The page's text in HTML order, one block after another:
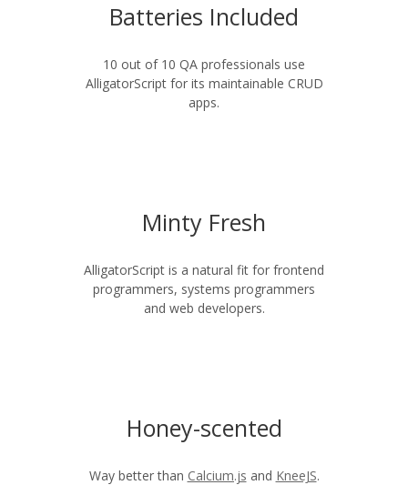
Batteries Included
10 out of 10 QA professionals use
AlligatorScript for its maintainable CRUD
apps.
Minty Fresh
AlligatorScript is a natural fit for frontend
programmers, systems programmers
and web developers.
Honey-scented
Way better than Calcium.js and KneeJS.